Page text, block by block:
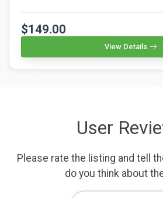
$149.00
View Details
User
Please rate the listing and tell
do you think about